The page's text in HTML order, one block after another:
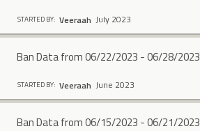
STARTED BY: Veeraah July 2023
Ban Data from 06/22/2023 - 06/28/2023
STARTED BY: Veeraah June 2023
Ban Data from 06/15/2023 - 06/21/2023